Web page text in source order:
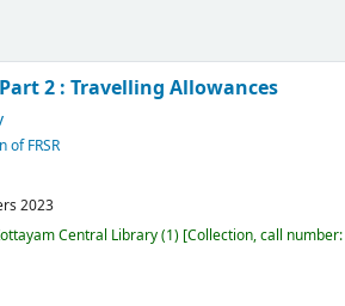
2 : Travelling Allowances
FRSR
2023
Central Library(1) Collection, call number: